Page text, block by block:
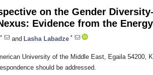
on the Gender
Evidence from the
* and Lasha Labadze *
University of the Middle East, Egaila 54200,
should be addressed.